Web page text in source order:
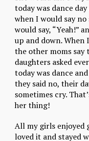
today was dance
when I would say no
would say, “Yeah!”
up and down. When
the other moms say
daughters asked
today was dance
they said no, their
sometimes cry.
her thing!
All my girls enjoyed
loved it and stayed